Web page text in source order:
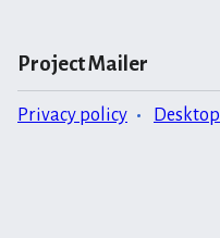
Project Mailer
Privacy policy Desktop